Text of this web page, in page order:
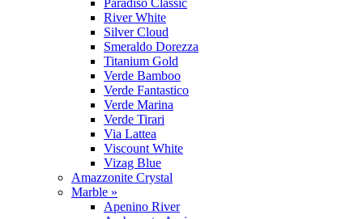
River White
Silver Cloud
Smeraldo Dorezza
Titanium Gold
Verde Bamboo
Verde Fantastico
Verde Marina
Verde Tirari
Via Lattea
Viscount White
Vizag Blue
Amazzonite Crystal
Marble »
Apenino River